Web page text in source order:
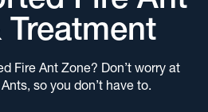
Fire Ant Zone? Don’t worry at
so you don’t have to.